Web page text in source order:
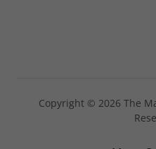
Copyright © 2026 The